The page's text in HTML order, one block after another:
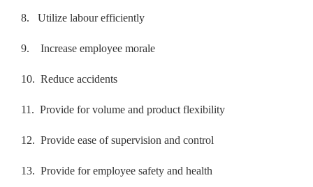
8. Utilize labour efficiently
9. Increase employee morale
10. Reduce accidents
11. Provide for volume and product flexibility
12. Provide ease of supervision and control
13. Provide for employee safety and health